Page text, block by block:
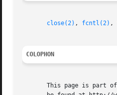
close(2) , fcntl(2) ,
COLOPHON
This page is part